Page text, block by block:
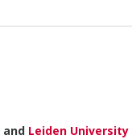
and Leiden University